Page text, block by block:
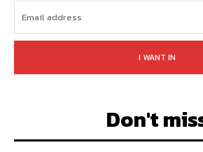
I WANT IN
Don't